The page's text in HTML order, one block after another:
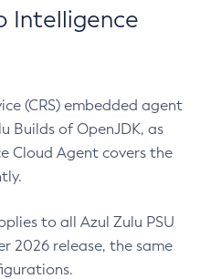
Intelligence
(CRS) embedded agent
Builds of OpenJDK, as
Cloud Agent covers the
to all Azul Zulu PSU
2026 release, the same